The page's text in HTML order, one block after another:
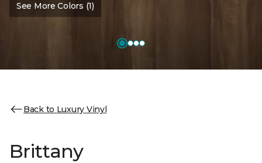
See More Colors (1)
Back to Luxury Vinyl
Brittany